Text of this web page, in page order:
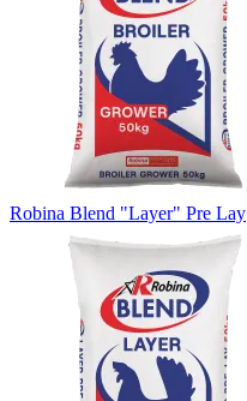
Robina Blend "Layer" Pre Lay